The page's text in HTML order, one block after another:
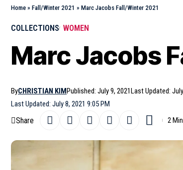
Home » Fall/Winter 2021 » Marc Jacobs Fall/Winter 2021
COLLECTIONS WOMEN
Marc Jacobs
Last Updated: July 8, 2021 9:05 PM
ByCHRISTIAN KIMPublished: July 9, 2021Last Updated:
Share 2